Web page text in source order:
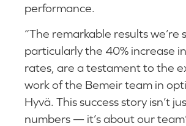
performance.
“The remarkable results we’re
particularly the 40% increase
rates, are a testament to the
work of the Bemeir team in
Hyvä. This success story isn’t
numbers — it’s about our